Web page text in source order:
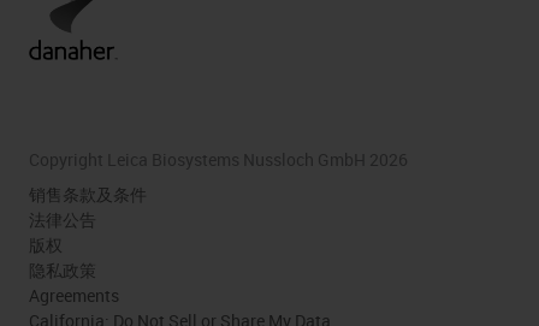
Copyright Leica Biosystems Nussloch GmbH 2026
销售条款及条件
法律公告
版权
隐私政策
Agreements
California: Do Not Sell or Share My Data.